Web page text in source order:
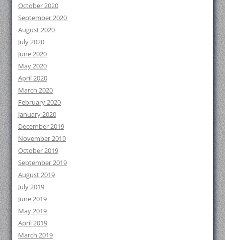
October 2020
September 2020
August 2020
July 2020
June 2020
May 2020
April 2020
March 2020
February 2020
January 2020
December 2019
November 2019
October 2019
September 2019
August 2019
July 2019
June 2019
May 2019
April 2019
March 2019